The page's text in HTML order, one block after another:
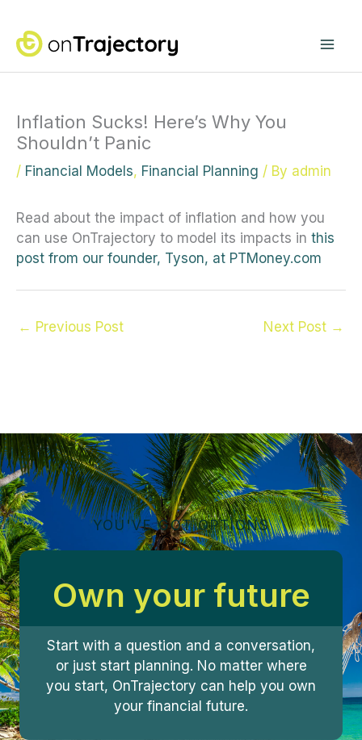
content
Inflation Sucks! Here’s Why You
Shouldn’t Panic
/ Financial Models, Financial Planning / By admin
Read about the impact of inflation and how you
can use OnTrajectory to model its impacts in this
post from our founder, Tyson, at PTMoney.com
← Previous Post Next Post →
YOU'VE GOT OPTIONS
Own your future
Start with a question and a conversation,
or just start planning. No matter where
you start, OnTrajectory can help you own
your financial future.